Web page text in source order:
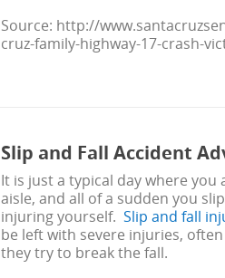
Source: http://
cruz-family-highway-17-crash-
Slip and Fall Accident
It is just a typical day where
aisle, and all of a sudden you
injuring yourself. Slip and fall
be left with severe injuries,
they try to break the fall.